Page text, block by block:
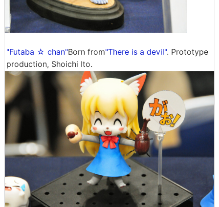
"Futaba ☆ chan"Born from"There is a devil". Prototype
production, Shoichi Ito.